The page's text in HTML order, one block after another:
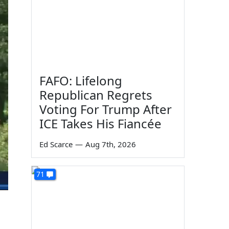
FAFO: Lifelong
Republican Regrets
Voting For Trump After
ICE Takes His Fiancée
Ed Scarce — Aug 7th, 2026
71